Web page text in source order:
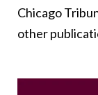
Chicago
other